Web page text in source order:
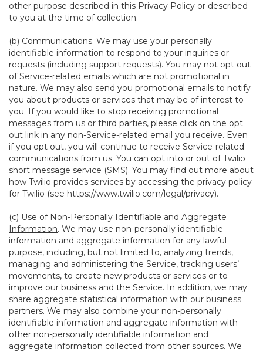
other purpose described in this Privacy Policy or described
to you at the time of collection.
(b) Communications. We may use your personally
identifiable information to respond to your inquiries or
requests (including support requests). You may not opt out
of Service-related emails which are not promotional in
nature. We may also send you promotional emails to notify
you about products or services that may be of interest to
you. If you would like to stop receiving promotional
messages from us or third parties, please click on the opt
out link in any non-Service-related email you receive. Even
if you opt out, you will continue to receive Service-related
communications from us. You can opt into or out of Twilio
short message service (SMS). You may find out more about
how Twilio provides services by accessing the privacy policy
for Twilio (see https://www.twilio.com/legal/privacy).
(c) Use of Non-Personally Identifiable and Aggregate
Information. We may use non-personally identifiable
information and aggregate information for any lawful
purpose, including, but not limited to, analyzing trends,
managing and administering the Service, tracking users’
movements, to create new products or services or to
improve our business and the Service. In addition, we may
share aggregate statistical information with our business
partners. We may also combine your non-personally
identifiable information and aggregate information with
other non-personally identifiable information and
aggregate information collected from other sources. We